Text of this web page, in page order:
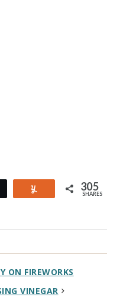
305
SHARES
ON FIREWORKS
VINEGAR